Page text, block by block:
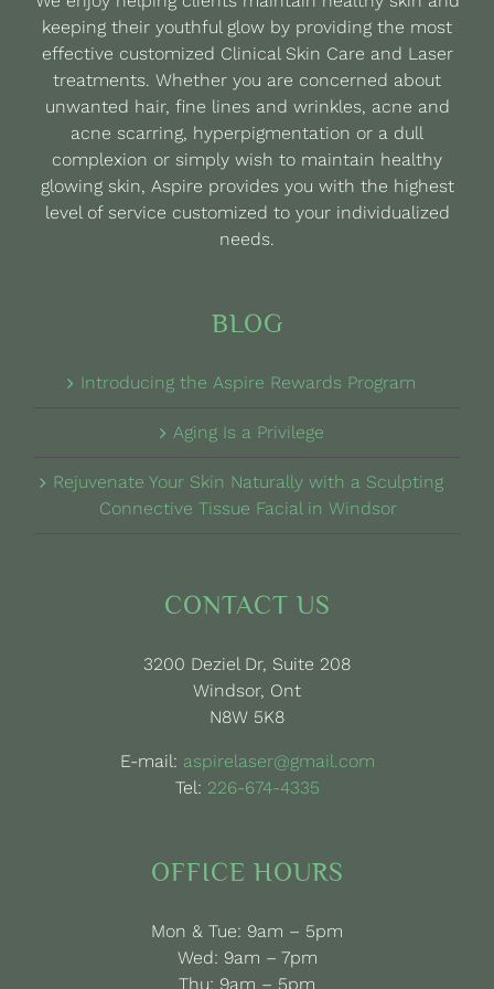
chosen
on
the
product
page
keeping their youthful glow by providing the most
effective customized Clinical Skin Care and Laser
treatments. Whether you are concerned about
unwanted hair, fine lines and wrinkles, acne and
acne scarring, hyperpigmentation or a dull
complexion or simply wish to maintain healthy
glowing skin, Aspire provides you with the highest
level of service customized to your individualized
needs.
BLOG
Introducing the Aspire Rewards Program
Aging Is a Privilege
Rejuvenate Your Skin Naturally with a Sculpting
Connective Tissue Facial in Windsor
CONTACT US
3200 Deziel Dr, Suite 208
Windsor, Ont
N8W 5K8
E-mail: aspirelaser@gmail.com
Tel: 226-674-4335
OFFICE HOURS
Mon & Tue: 9am – 5pm
Wed: 9am – 7pm
Thu: 9am – 5pm